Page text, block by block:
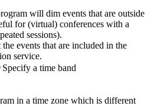
will dim events that are outside
for (virtual) conferences with a
sessions).
events that are included in the
service.
Specify a time band
in a time zone which is different